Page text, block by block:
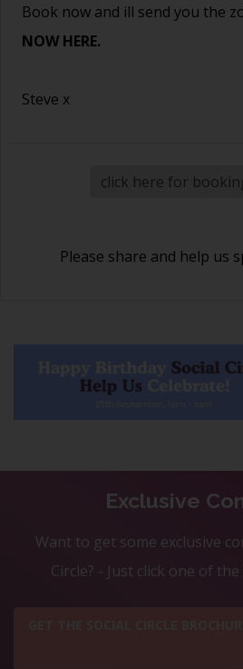
Book now and ill send you the
NOW HERE.
Steve x
click here for
Please share and help us
Exclusive
Want to get some exclusive
Circle? - Just click one of